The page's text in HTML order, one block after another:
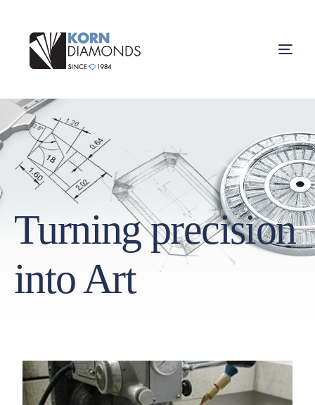
Turning precision
into Art